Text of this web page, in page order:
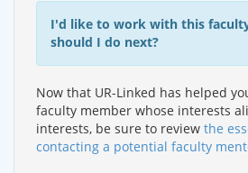
I'd like to work with this
should I do next?
Now that UR-Linked has helped
faculty member whose interests
interests, be sure to review the
contacting a potential faculty